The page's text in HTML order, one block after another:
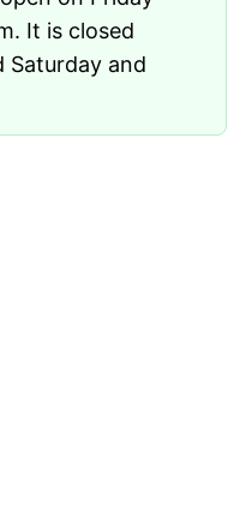
It is closed
Saturday and